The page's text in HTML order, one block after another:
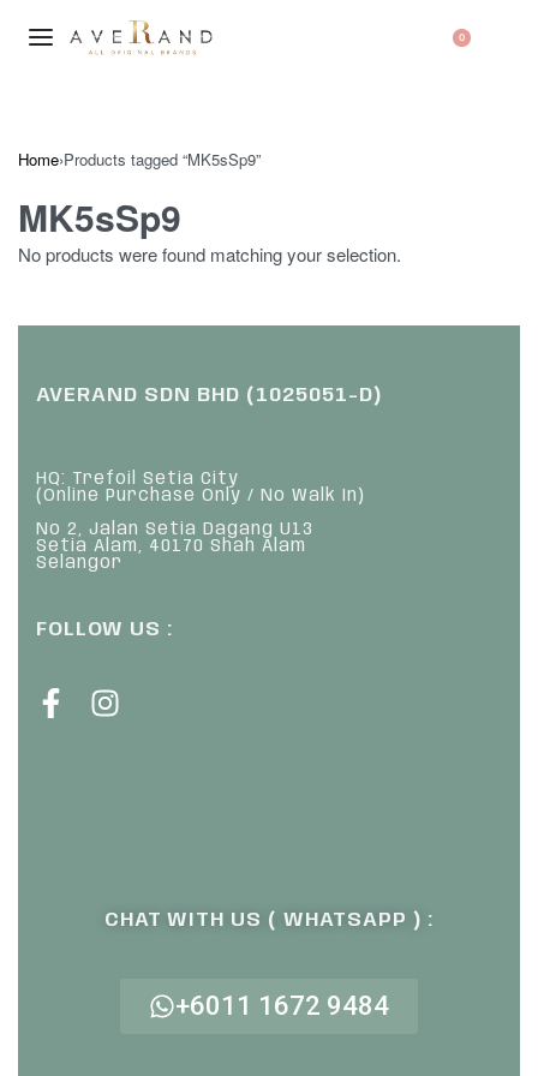
0
Home›Products tagged “MK5sSp9”
MK5sSp9
No products were found matching your selection.
AVERAND SDN BHD (1025051-D)
HQ: Trefoil Setia City
(Online Purchase Only / No Walk In)
No 2, Jalan Setia Dagang U13
Setia Alam, 40170 Shah Alam
Selangor
FOLLOW US :
CHAT WITH US ( WHATSAPP ) :
+6011 1672 9484